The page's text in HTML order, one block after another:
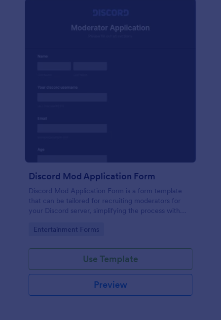
Discord Mod Application Form
Discord Mod Application Form is a form template
that can be tailored for recruiting moderators for
your Discord server, simplifying the process with
Go to Category:
Entertainment Forms
Use Template
Preview